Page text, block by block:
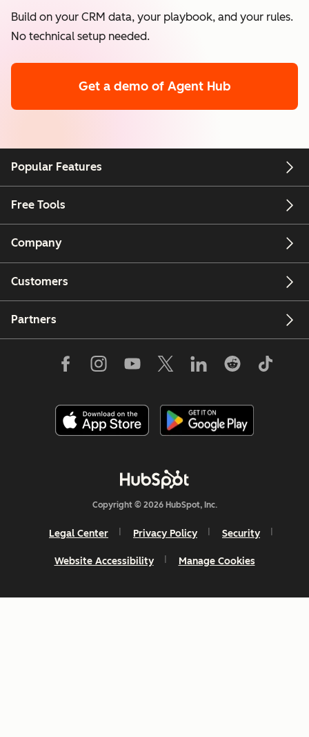
Build on your CRM data, your playbook, and your rules.
No technical setup needed.
Get a demo of Agent Hub
Popular Features
Free Tools
Company
Customers
Partners
Copyright © 2026 HubSpot, Inc.
Legal Center Privacy Policy Security
Website Accessibility Manage Cookies